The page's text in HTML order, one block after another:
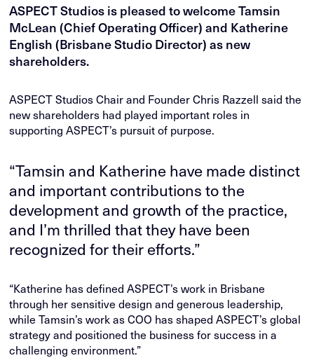
ASPECT Studios is pleased to welcome Tamsin
McLean (Chief Operating Officer) and Katherine
English (Brisbane Studio Director) as new
shareholders.
ASPECT Studios Chair and Founder Chris Razzell said the
new shareholders had played important roles in
supporting ASPECT’s pursuit of purpose.
“Tamsin and Katherine have made distinct
and important contributions to the
development and growth of the practice,
and I’m thrilled that they have been
recognized for their efforts.”
“Katherine has defined ASPECT’s work in Brisbane
through her sensitive design and generous leadership,
while Tamsin’s work as COO has shaped ASPECT’s global
strategy and positioned the business for success in a
challenging environment.”